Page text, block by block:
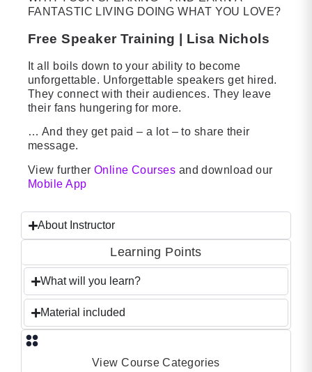
FANTASTIC LIVING DOING WHAT YOU LOVE?
Free Speaker Training | Lisa Nichols
It all boils down to your ability to become
unforgettable. Unforgettable speakers get hired.
They connect with their audiences. They leave
their fans hungering for more.
… And they get paid – a lot – to share their
message.
View further Online Courses and download our
Mobile App
About Instructor
Learning Points
What will you learn?
Material included
View Course Categories